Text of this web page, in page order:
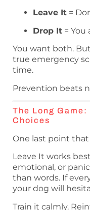
Leave It =
Drop It =
You want both.
true emergency
time.
Prevention beats
The Long
Choices
One last point that
Leave It works
emotional, or
than words. If
your dog will
Train it calmly.